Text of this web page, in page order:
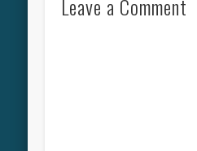
Leave a Comment